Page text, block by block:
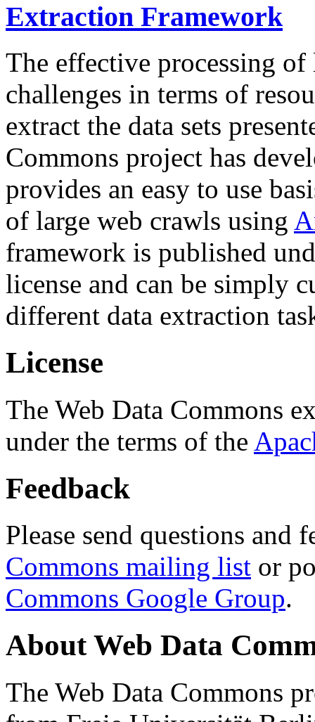
Extraction Framework
The effective processing of
challenges in terms of
extract the data sets
Commons project has
provides an easy to use
of large web crawls using
framework is published
license and can be simply
different data extraction
License
The Web Data Commons
under the terms of the
Feedback
Please send questions and
Commons mailing list or
Commons Google Group.
About Web Data
The Web Data Commons